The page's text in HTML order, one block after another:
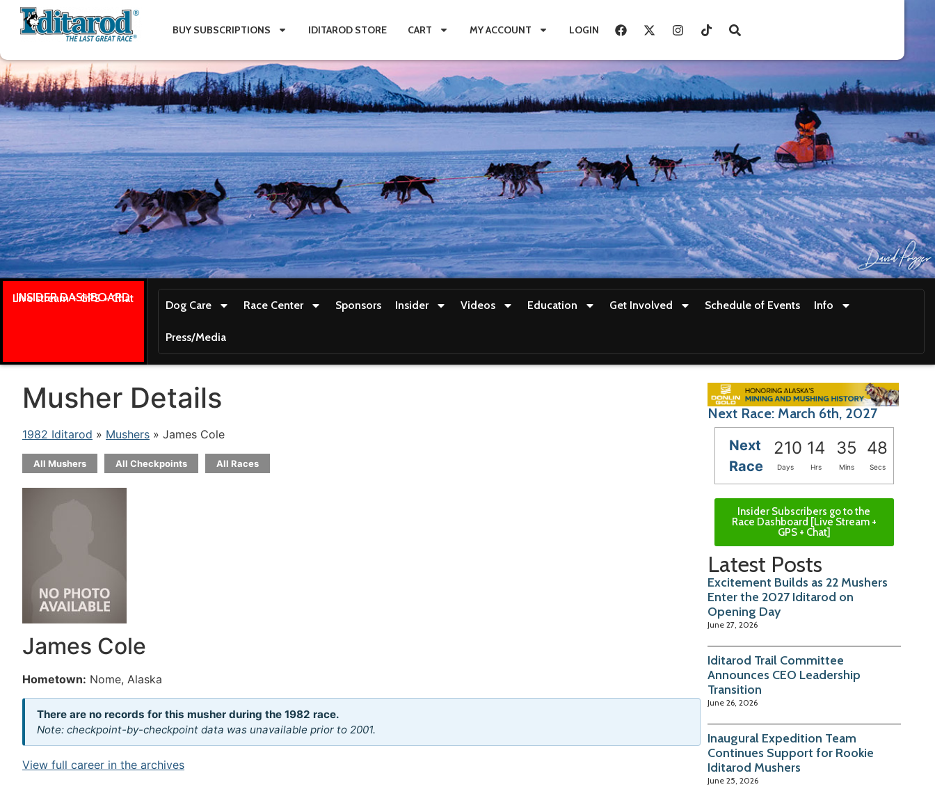
BUY SUBSCRIPTIONS IDITAROD STORE CART MY ACCOUNT LOGIN
INSIDER DASHBOARD
Live stream + GPS + Chat
Dog Care Race Center Sponsors Insider Videos Education Get Involved Schedule of Events Info
Press/Media
Musher Details
1982 Iditarod » Mushers » James Cole
All Mushers All Checkpoints All Races
James Cole
Hometown: Nome, Alaska
There are no records for this musher during the 1982 race.
Note: checkpoint-by-checkpoint data was unavailable prior to 2001.
View full career in the archives
Next Race: March 6th, 2027
Next
Race
210 14 35 47
Days Hrs Mins Secs
Insider Subscribers go to the
Race Dashboard [Live Stream +
GPS + Chat]
Latest Posts
Excitement Builds as 22 Mushers
Enter the 2027 Iditarod on
Opening Day
June 27, 2026
Iditarod Trail Committee
Announces CEO Leadership
Transition
June 26, 2026
Inaugural Expedition Team
Continues Support for Rookie
Iditarod Mushers
June 25, 2026